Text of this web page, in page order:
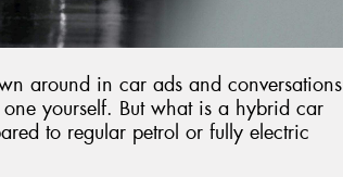
around in car ads and conversations
yourself. But what is a hybrid car
to regular petrol or fully electric